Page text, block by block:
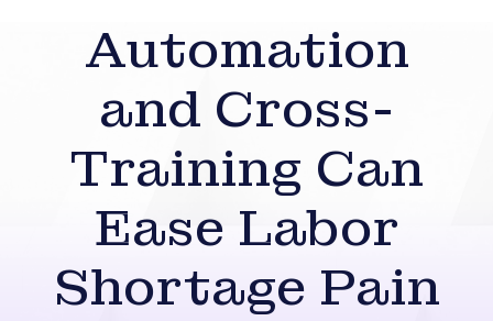
Automation
and Cross-
Training Can
Ease Labor
Shortage Pain